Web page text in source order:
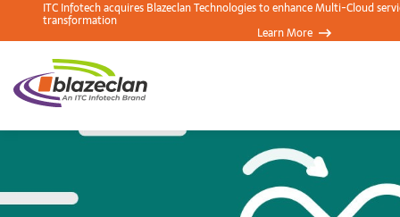
ITC Infotech acquires Blazeclan Technologies to enhance Multi-Cloud
transformation
Learn More